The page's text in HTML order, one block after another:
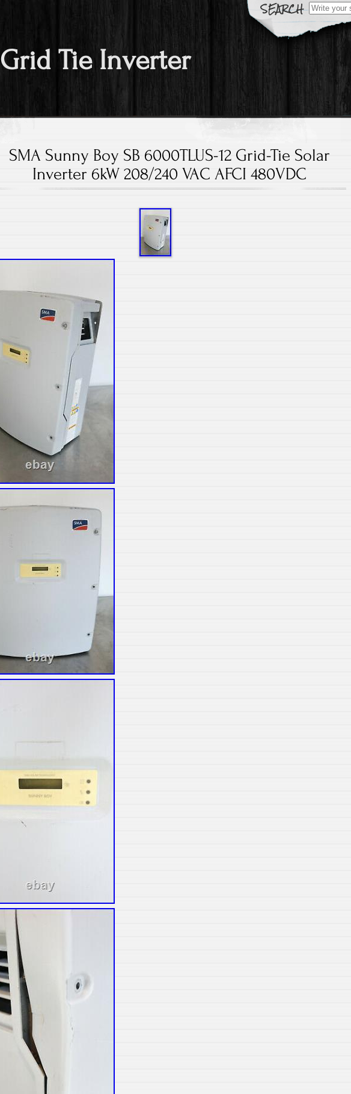
Search for:
Grid Tie Inverter
SMA Sunny Boy SB 6000TLUS-12 Grid-Tie Solar
Inverter 6kW 208/240 VAC AFCI 480VDC